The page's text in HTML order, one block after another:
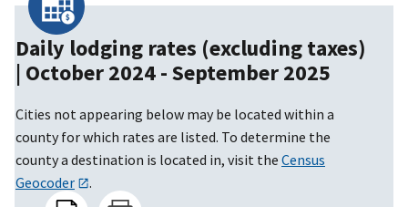
Daily lodging rates (excluding taxes)
| October 2024 - September 2025
Cities not appearing below may be located within a
county for which rates are listed. To determine the
county a destination is located in, visit the Census
Geocoder
.